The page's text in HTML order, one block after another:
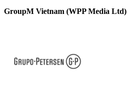
GroupM Vietnam (WPP Media Ltd)